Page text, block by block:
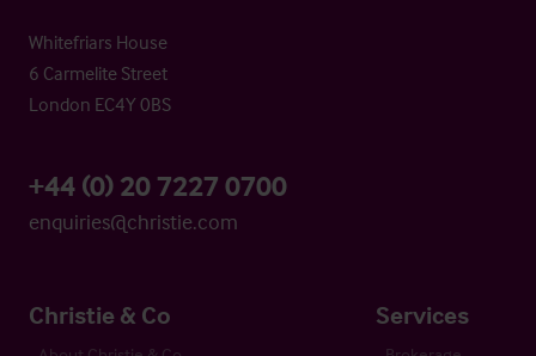
Whitefriars House
6 Carmelite Street
London EC4Y 0BS
+44 (0) 20 7227 0700
enquiries@christie.com
Christie & Co Services